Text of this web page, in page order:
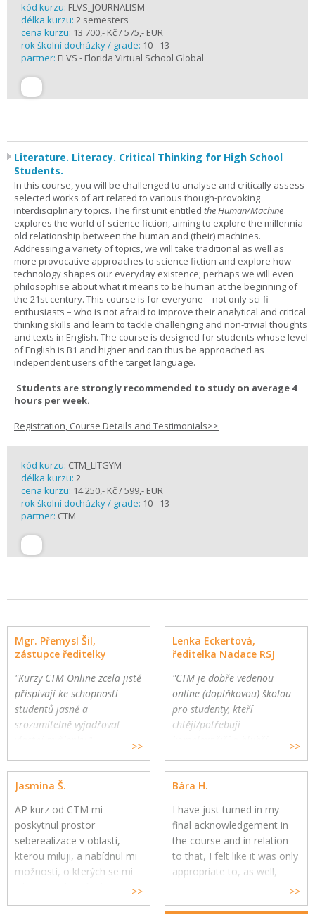
kód kurzu: FLVS_JOURNALISM
délka kurzu: 2 semesters
cena kurzu: 13 700,- Kč / 575,- EUR
rok školní docházky / grade: 10 - 13
partner: FLVS - Florida Virtual School Global
Literature. Literacy. Critical Thinking for High School
Students.
In this course, you will be challenged to analyse and critically assess
selected works of art related to various though-provoking
interdisciplinary topics. The first unit entitled the Human/Machine
explores the world of science fiction, aiming to explore the millennia-
old relationship between the human and (their) machines.
Addressing a variety of topics, we will take traditional as well as
more provocative approaches to science fiction and explore how
technology shapes our everyday existence; perhaps we will even
philosophise about what it means to be human at the beginning of
the 21st century. This course is for everyone – not only sci-fi
enthusiasts – who is not afraid to improve their analytical and critical
thinking skills and learn to tackle challenging and non-trivial thoughts
and texts in English. The course is designed for students whose level
of English is B1 and higher and can thus be approached as
independent users of the target language.
Students are strongly recommended to study on average 4
hours per week.
Registration, Course Details and Testimonials>>
kód kurzu: CTM_LITGYM
délka kurzu: 2
cena kurzu: 14 250,- Kč / 599,- EUR
rok školní docházky / grade: 10 - 13
partner: CTM
Mgr. Přemysl Šil,
zástupce ředitelky
"Kurzy CTM Online zcela jistě
přispívají ke schopnosti
studentů jasně a
srozumitelně vyjadřovat
Gymnázium a Jazyková škola
s právem státní jazykové
zkoušky, Zlín
>>
Lenka Eckertová,
ředitelka Nadace RSJ
"CTM je dobře vedenou
online (doplňkovou) školou
pro studenty, kteří
chtějí/potřebují
mohou využít CTM Online
pro své přemýšlivé žáky a
>>
Jasmína Š.
AP kurz od CTM mi
poskytnul prostor
seberealizace v oblasti,
kterou miluji, a nabídnul mi
možnosti, o kterých se mi
jsem si uvědomila, co mě
>>
Bára H.
I have just turned in my
final acknowledgement in
the course and in relation
to that, I felt like it was only
appropriate to, as well,
gratitude for your constant
>>